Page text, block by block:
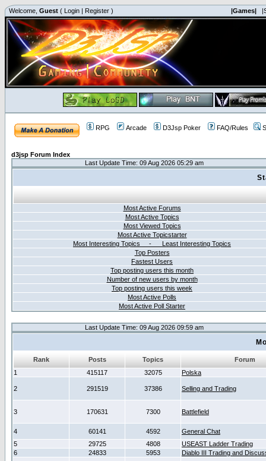
Welcome, Guest ( Login | Register ) |Games|
RPG Arcade D3Jsp Poker FAQ/Rules
d3jsp Forum Index
Last Update Time: 09 Aug 2026 05:29 am
Most Active Forums
Most Active Topics
Most Viewed Topics
Most Active Topicstarter
Most Interesting Topics - Least Interesting Topics
Top Posters
Fastest Users
Top posting users this month
Number of new users by month
Top posting users this week
Most Active Polls
Most Active Poll Starter
Last Update Time: 09 Aug 2026 09:59 am
Rank Posts Topics
Forum
1
415117 32075 Polska
2 291519 37386 Selling and Trading
3 170631 7300 Battlefield
4 60141 4592
General Chat
5
29725 4808
USEAST Ladder Trading
6
24833 5953
Diablo III Trading and